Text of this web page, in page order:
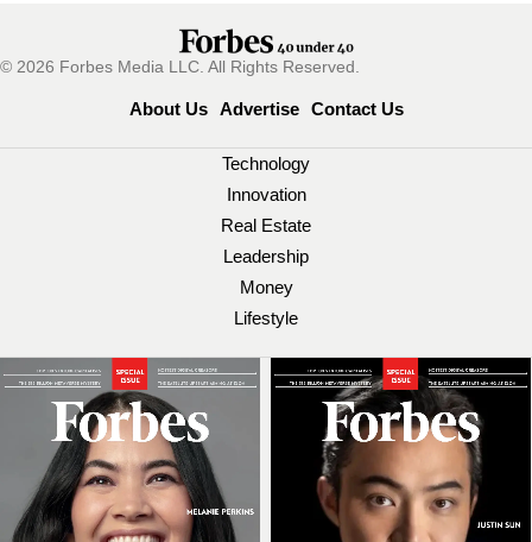
© 2026 Forbes Media LLC. All Rights Reserved.
About Us Advertise Contact Us
Technology
Innovation
Real Estate
Leadership
Money
Lifestyle